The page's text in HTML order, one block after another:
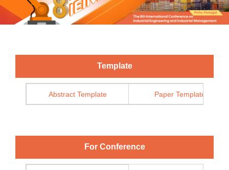
Template
Abstract Template Paper Template
For Conference